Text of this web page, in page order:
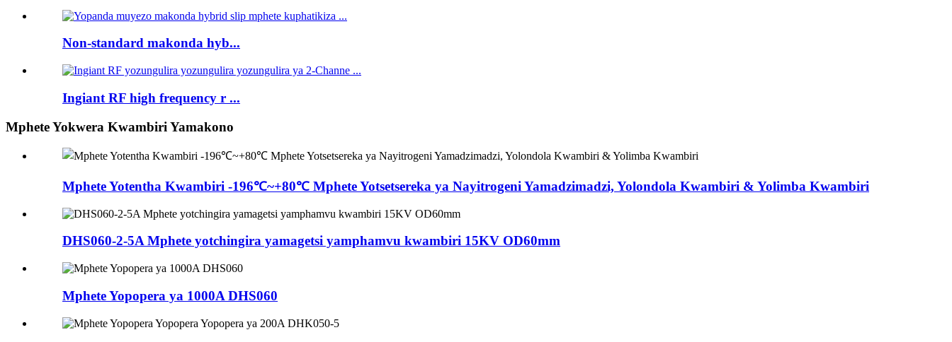
Non-standard makonda hyb...
Ingiant RF high frequency r ...
Mphete Yokwera Kwambiri Yamakono
Mphete Yotentha Kwambiri -196℃~+80℃ Mphete Yotsetsereka ya Nayitrogeni Yamadzimadzi, Yolondola Kwambiri & Yolimba Kwambiri
DHS060-2-5A Mphete yotchingira yamagetsi yamphamvu kwambiri 15KV OD60mm
Mphete Yopopera ya 1000A DHS060